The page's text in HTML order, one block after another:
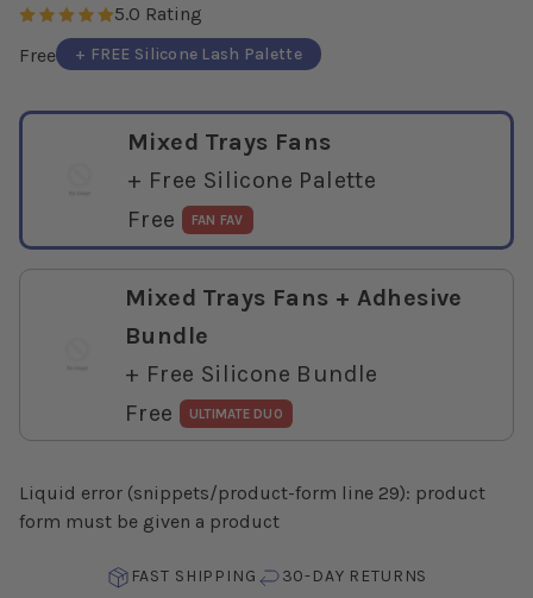
5.0 Rating
Free
+ FREE Silicone Lash Palette
Mixed Trays Fans
+ Free Silicone Palette
Free
FAN FAV
Mixed Trays Fans + Adhesive
Bundle
+ Free Silicone Bundle
Free
ULTIMATE DUO
Liquid error (snippets/product-form line 29): product
form must be given a product
FAST SHIPPING 30-DAY RETURNS